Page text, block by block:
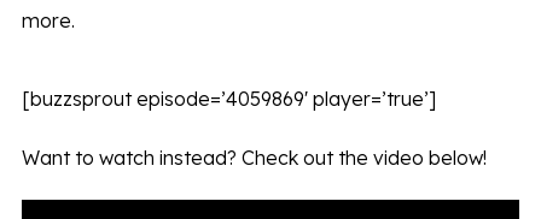
more.
[buzzsprout episode=’4059869′ player=’true’]
Want to watch instead? Check out the video below!